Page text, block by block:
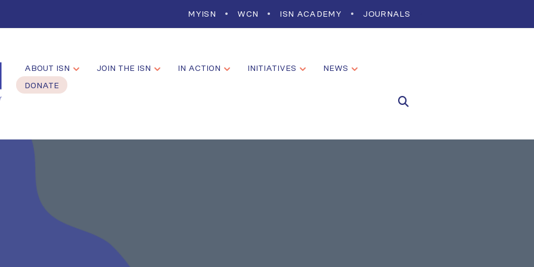
MYISN WCN ISN ACADEMY JOURNALS
ABOUT ISN JOIN THE ISN IN ACTION INITIATIVES
NEWS
DONATE